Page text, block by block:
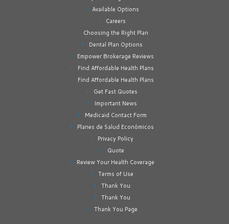
Available Options
Careers
Choosing the Right Plan
Dental Plan Options
Empower Brokerage Reviews
Find Affordable Health Plans
Find Affordable Health Plans
Get Fast Quotes
Important News
Medicaid Contact Form
Planes de Salud Económicos
Privacy Policy
Quote
Review Your Health Coverage
Terms of Use
Thank You
Thank You
Thank You Page